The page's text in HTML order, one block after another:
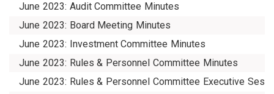
June 2023: Audit Committee Minutes
June 2023: Board Meeting Minutes
June 2023: Investment Committee Minutes
June 2023: Rules & Personnel Committee Minutes
June 2023: Rules & Personnel Committee Executive